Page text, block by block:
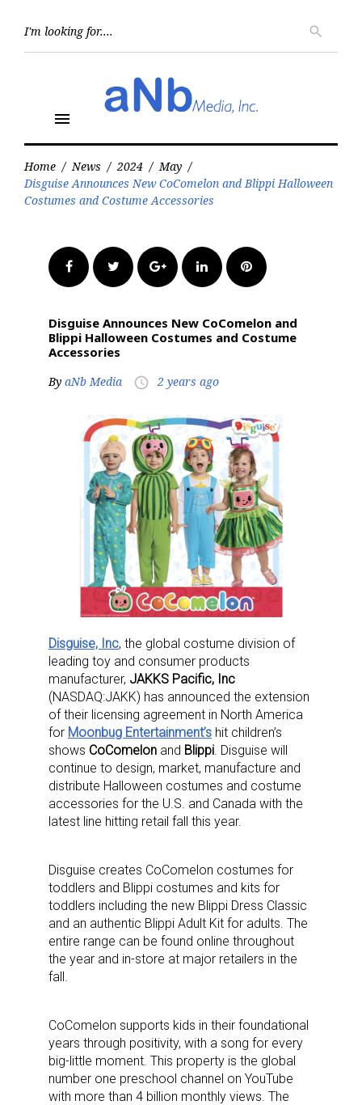
search
menu
Home / News / 2024 / May /
Disguise Announces New CoComelon and Blippi Halloween
Costumes and Costume Accessories
FacebookTwitter Google+LinkedInPinterest
Disguise Announces New CoComelon and
Blippi Halloween Costumes and Costume
Accessories
By aNb Media access_time 2 years ago
Disguise, Inc, the global costume division of
leading toy and consumer products
manufacturer, JAKKS Pacific, Inc
(NASDAQ:JAKK) has announced the extension
of their licensing agreement in North America
for Moonbug Entertainment’s hit children’s
shows CoComelon and Blippi . Disguise will
continue to design, market, manufacture and
distribute Halloween costumes and costume
accessories for the U.S. and Canada with the
latest line hitting retail fall this year.
Disguise creates CoComelon costumes for
toddlers and Blippi costumes and kits for
toddlers including the new Blippi Dress Classic
and an authentic Blippi Adult Kit for adults. The
entire range can be found online throughout
the year and in-store at major retailers in the
fall.
CoComelon supports kids in their foundational
years through positivity, with a song for every
big-little moment. This property is the global
number one preschool channel on YouTube
with more than 4 billion monthly views. The